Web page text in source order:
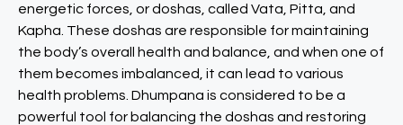
energetic forces, or doshas, called Vata, Pitta, and
Kapha. These doshas are responsible for maintaining
the body’s overall health and balance, and when one of
them becomes imbalanced, it can lead to various
health problems. Dhumpana is considered to be a
powerful tool for balancing the doshas and restoring